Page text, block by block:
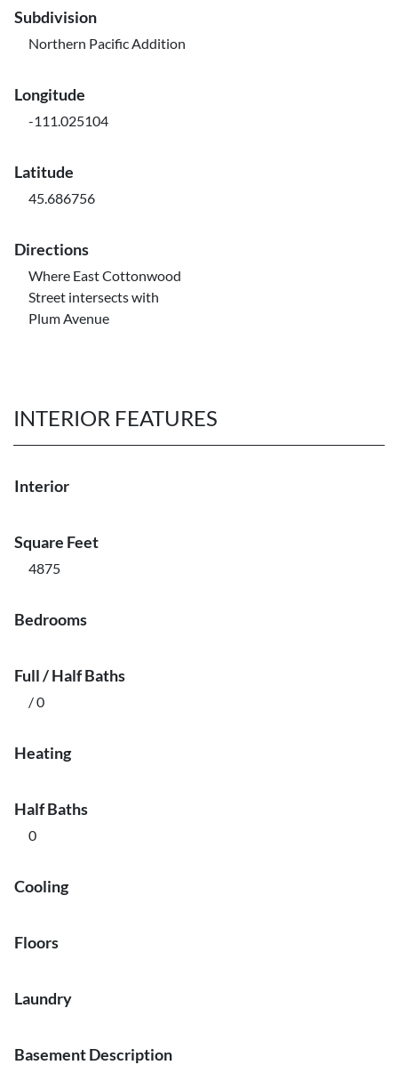
Subdivision
Northern Pacific Addition
Longitude
-111.025104
Latitude
45.686756
Directions
Where East Cottonwood
Street intersects with
Plum Avenue
INTERIOR FEATURES
Interior
Square Feet
4875
Bedrooms
Full / Half Baths
/ 0
Heating
Half Baths
0
Cooling
Floors
Laundry
Basement Description